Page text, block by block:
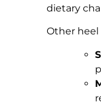
dietary
Other